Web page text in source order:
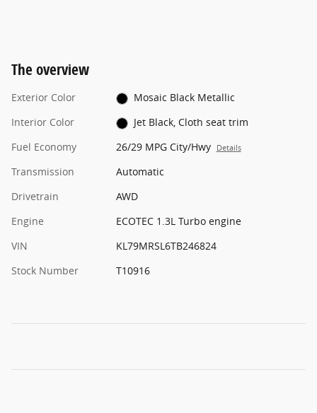
The overview
Exterior Color
Mosaic Black Metallic
Interior Color
Jet Black, Cloth seat trim
Fuel Economy
26/29 MPG City/Hwy Details
Transmission
Automatic
Drivetrain
AWD
Engine
ECOTEC 1.3L Turbo engine
VIN
KL79MRSL6TB246824
Stock Number
T10916